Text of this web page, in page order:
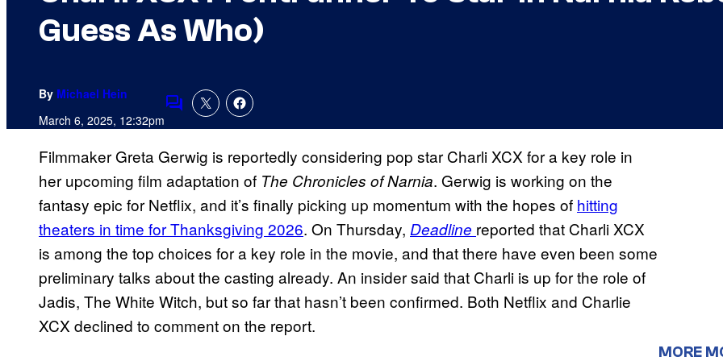
Guess As Who)
By Michael Hein
March 6, 2025, 12:32pmComments
Filmmaker Greta Gerwig is reportedly considering pop star Charli XCX for a key role in
her upcoming film adaptation of The Chronicles of Narnia. Gerwig is working on the
fantasy epic for Netflix, and it’s finally picking up momentum with the hopes of hitting
theaters in time for Thanksgiving 2026. On Thursday, Deadline reported that Charli XCX
is among the top choices for a key role in the movie, and that there have even been some
preliminary talks about the casting already. An insider said that Charli is up for the role of
Jadis, The White Witch, but so far that hasn’t been confirmed. Both Netflix and Charlie
XCX declined to comment on the report.
MORE